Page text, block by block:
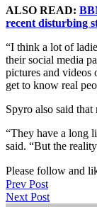
ALSO READ:
recent disturbing
“I think a lot of
their social media
pictures and videos
get to know real
Spyro also said
“They have a long
said. “But the
Please follow and
Post
navigation
Prev Post
Next Post